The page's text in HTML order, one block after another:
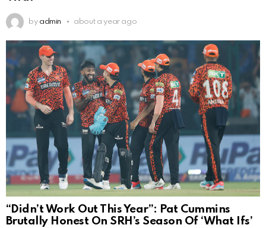
by admin about a year ago
“Didn’t Work Out This Year”: Pat Cummins
Brutally Honest On SRH’s Season Of ‘What Ifs’